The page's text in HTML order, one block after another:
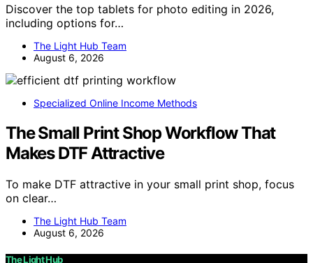
Discover the top tablets for photo editing in 2026,
including options for…
The Light Hub Team
August 6, 2026
Specialized Online Income Methods
The Small Print Shop Workflow That
Makes DTF Attractive
To make DTF attractive in your small print shop, focus
on clear…
The Light Hub Team
August 6, 2026
The Light Hub